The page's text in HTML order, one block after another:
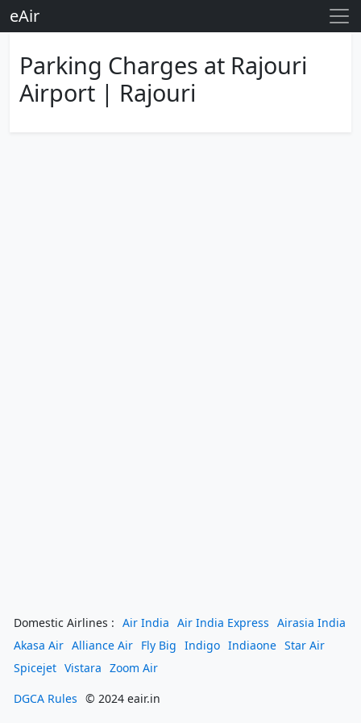
eAir
Parking Charges at Rajouri
Airport | Rajouri
Domestic Airlines : Air India Air India Express Airasia India
Akasa Air Alliance Air Fly Big Indigo Indiaone Star Air
Spicejet Vistara Zoom Air
DGCA Rules © 2024 eair.in